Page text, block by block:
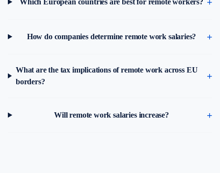
How do companies determine remote work salaries?
What are the tax implications of remote work across EU
borders?
Will remote work salaries increase?